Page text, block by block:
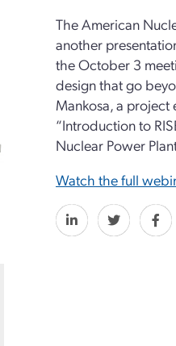
The American
another
the October 3
design that go
Mankosa, a project
“Introduction to
Nuclear Power
Watch the full